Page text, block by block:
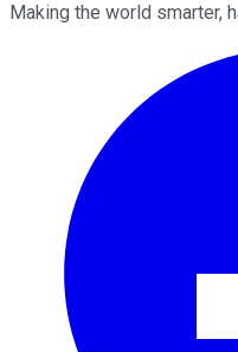
Making the world smarter,